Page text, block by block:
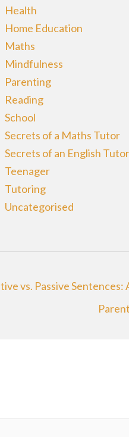
Health
Home Education
Maths
Mindfulness
Parenting
Reading
School
Secrets of a Maths Tutor
Secrets of an English Tutor
Teenager
Tutoring
Uncategorised
vs. Passive Sentences: